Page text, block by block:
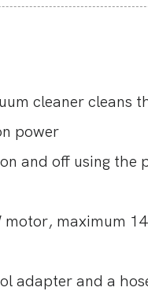
cleaner cleans
power
and off using the
maximum
adapter and a